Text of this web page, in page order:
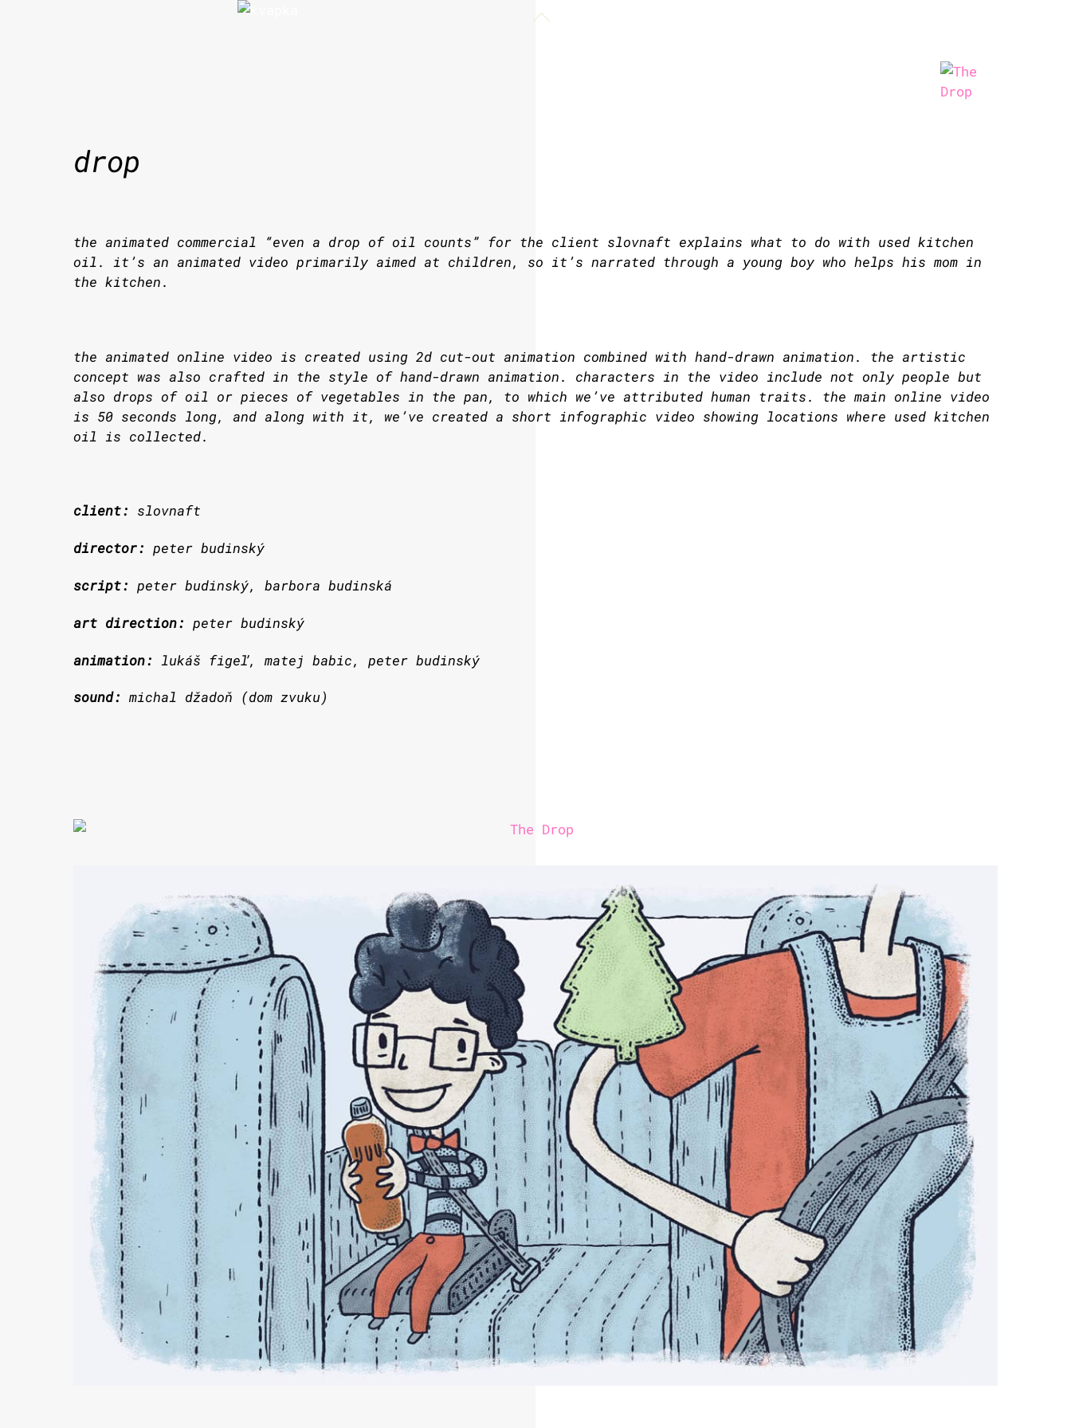
drop
the animated commercial “even a drop of oil counts” for the client slovnaft explains what to do with used kitchen
oil. it’s an animated video primarily aimed at children, so it’s narrated through a young boy who helps his mom in
the kitchen.
the animated online video is created using 2d cut-out animation combined with hand-drawn animation. the artistic
concept was also crafted in the style of hand-drawn animation. characters in the video include not only people but
also drops of oil or pieces of vegetables in the pan, to which we’ve attributed human traits. the main online video
is 50 seconds long, and along with it, we’ve created a short infographic video showing locations where used kitchen
oil is collected.
client: slovnaft
director: peter budinský
script: peter budinský, barbora budinská
art direction: peter budinský
animation: lukáš figeľ, matej babic, peter budinský
sound: michal džadoň (dom zvuku)
Back